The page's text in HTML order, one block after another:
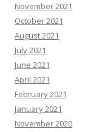
November 2021
October 2021
August 2021
July 2021
June 2021
April 2021
February 2021
January 2021
November 2020